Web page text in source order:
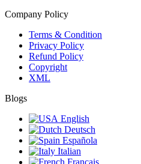
Company Policy
Terms & Condition
Privacy Policy
Refund Policy
Copyright
XML
Blogs
English
Deutsch
Española
Italian
Français